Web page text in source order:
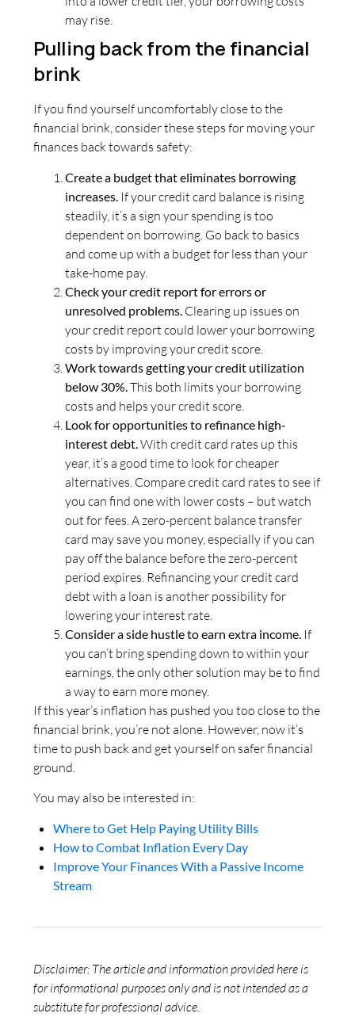
may rise.
Pulling back from the financial
brink
If you find yourself uncomfortably close to the
financial brink, consider these steps for moving your
finances back towards safety:
Create a budget that eliminates borrowing
increases. If your credit card balance is rising
steadily, it’s a sign your spending is too
dependent on borrowing. Go back to basics
and come up with a budget for less than your
take-home pay.
Check your credit report for errors or
unresolved problems. Clearing up issues on
your credit report could lower your borrowing
costs by improving your credit score.
Work towards getting your credit utilization
below 30%. This both limits your borrowing
costs and helps your credit score.
Look for opportunities to refinance high-
interest debt. With credit card rates up this
year, it’s a good time to look for cheaper
alternatives. Compare credit card rates to see if
you can find one with lower costs – but watch
out for fees. A zero-percent balance transfer
card may save you money, especially if you can
pay off the balance before the zero-percent
period expires. Refinancing your credit card
debt with a loan is another possibility for
lowering your interest rate.
Consider a side hustle to earn extra income. If
you can’t bring spending down to within your
earnings, the only other solution may be to find
a way to earn more money.
If this year’s inflation has pushed you too close to the
financial brink, you’re not alone. However, now it’s
time to push back and get yourself on safer financial
ground.
You may also be interested in:
Where to Get Help Paying Utility Bills
How to Combat Inflation Every Day
Improve Your Finances With a Passive Income
Stream
Disclaimer: The article and information provided here is
for informational purposes only and is not intended as a
substitute for professional advice.